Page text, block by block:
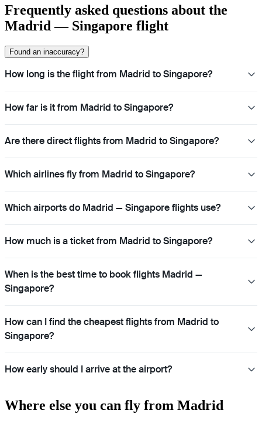
Frequently asked questions about the
Madrid — Singapore flight
Found an inaccuracy?
How long is the flight from Madrid to Singapore?
How far is it from Madrid to Singapore?
Are there direct flights from Madrid to Singapore?
Which airlines fly from Madrid to Singapore?
Which airports do Madrid — Singapore flights use?
How much is a ticket from Madrid to Singapore?
When is the best time to book flights Madrid —
Singapore?
How can I find the cheapest flights from Madrid to
Singapore?
How early should I arrive at the airport?
Where else you can fly from Madrid